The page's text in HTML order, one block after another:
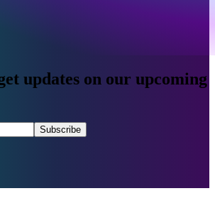
updates on our upcoming
Subscribe